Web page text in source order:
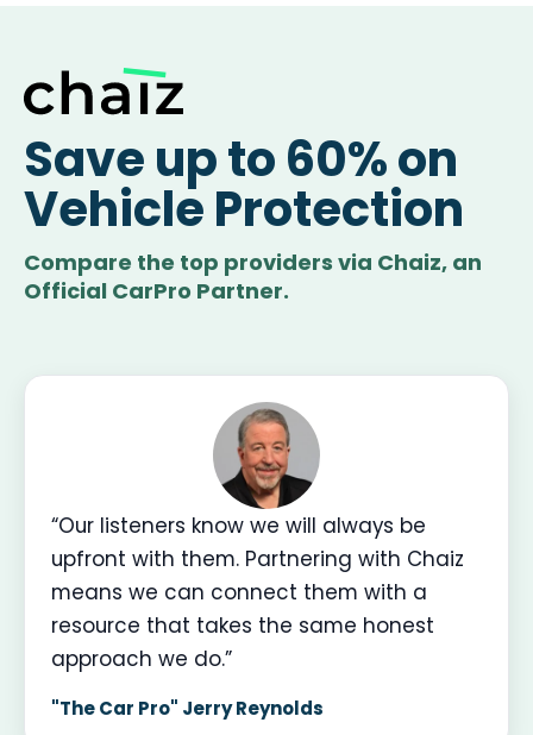
Save up to 60% on
Vehicle Protection
Compare the top providers via Chaiz, an
Official CarPro Partner.
“Our listeners know we will always be
upfront with them. Partnering with Chaiz
means we can connect them with a
resource that takes the same honest
approach we do.”
"The Car Pro" Jerry Reynolds